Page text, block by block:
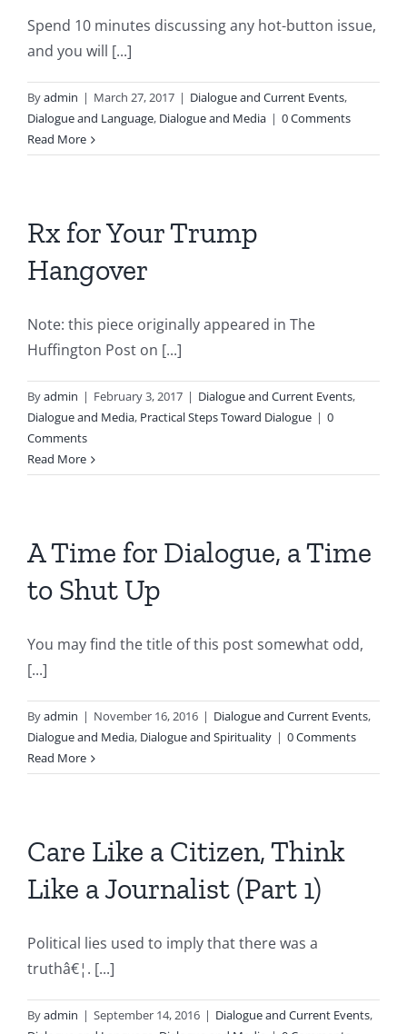
Spend 10 minutes discussing any hot-button issue,
and you will [...]
Byadmin | March 27, 2017 | Dialogue and Current Events,
Dialogue and Language, Dialogue and Media | 0 Comments
Read More
Rx for Your Trump
Hangover
Note: this piece originally appeared in The
Huffington Post on [...]
Byadmin | February 3, 2017 | Dialogue and Current Events,
Dialogue and Media, Practical Steps Toward Dialogue | 0
Comments
Read More
A Time for Dialogue, a Time
to Shut Up
You may find the title of this post somewhat odd,
[...]
Byadmin | November 16, 2016 | Dialogue and Current Events,
Dialogue and Media, Dialogue and Spirituality | 0 Comments
Read More
Care Like a Citizen, Think
Like a Journalist (Part 1)
Political lies used to imply that there was a
truthâ€¦. [...]
Byadmin | September 14, 2016 | Dialogue and Current Events,